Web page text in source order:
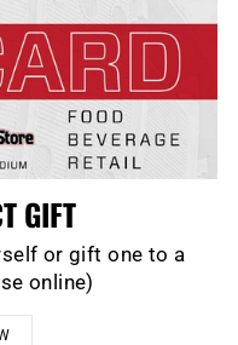
GIFT
or gift one to a
online)